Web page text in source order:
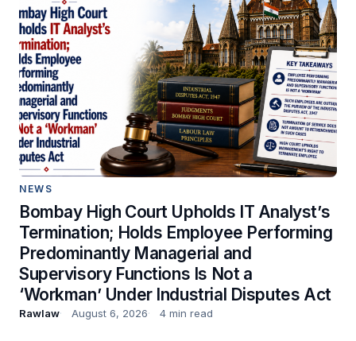
NEWS
Bombay High Court Upholds IT Analyst’s
Termination; Holds Employee Performing
Predominantly Managerial and
Supervisory Functions Is Not a
‘Workman’ Under Industrial Disputes Act
Rawlaw August 6, 2026 4 min read